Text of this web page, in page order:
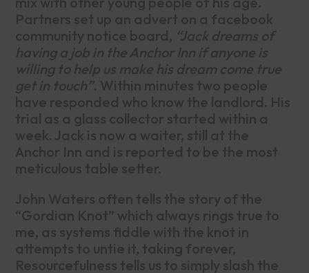
Partners set up an advert on a facebook
community notice board, “Jack dreams of
having a job in the Anchor Inn if anyone is
willing to help us make his dream come true
get in touch”. Within minutes two people
have responded who know the landlord. His
trial as a glass collector started within a
week. Jack is now a waiter, still at the
Anchor Inn and is reported to be the most
meticulous table setter.
John Waters often tells the story of the
“Gordian Knot” which always rings true to
me, as systems fiddle with the knot in
attempts to untie it, taking forever,
Resourcefulness tells us to simply slash the